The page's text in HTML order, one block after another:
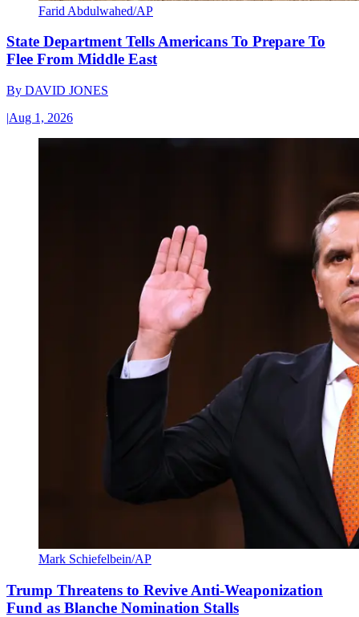
Farid Abdulwahed/AP
State Department Tells Americans To Prepare To
Flee From Middle East
By DAVID JONES
|Aug 1, 2026
Mark Schiefelbein/AP
Trump Threatens to Revive Anti-Weaponization
Fund as Blanche Nomination Stalls